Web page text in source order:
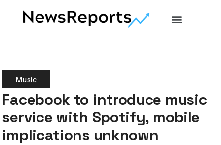
Music
Facebook to introduce music
service with Spotify, mobile
implications unknown